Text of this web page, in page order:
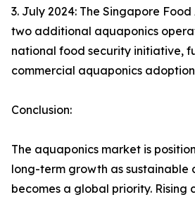
3. July 2024: The Singapore
two additional aquaponics
national food security initiative,
commercial aquaponics
Conclusion:
The aquaponics market is
long-term growth as sustainable
becomes a global priority. Rising